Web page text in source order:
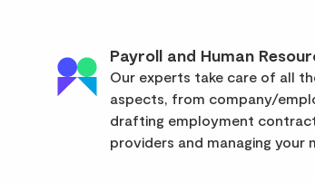
Payroll and Human
Our experts take care of all
aspects, from company/
drafting employment
providers and managing your